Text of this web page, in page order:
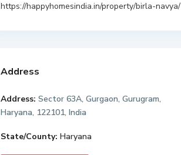
https://happyhomesindia.in/property/birla-navya/
Address
Address: Sector 63A, Gurgaon, Gurugram,
Haryana, 122101, India
State/County: Haryana